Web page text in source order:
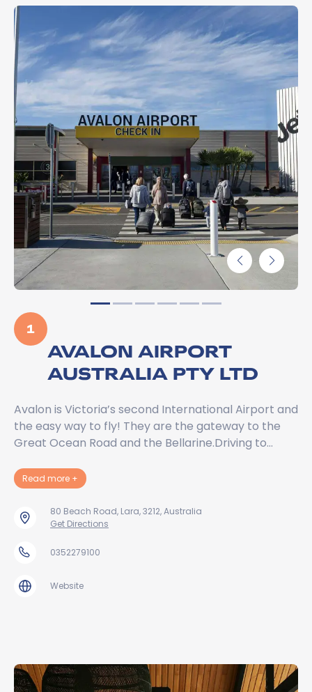
1
AVALON AIRPORT
AUSTRALIA PTY LTD
Avalon is Victoria’s second International Airport and
the easy way to fly! They are the gateway to the
Great Ocean Road and the Bellarine.Driving to…
Read more about Avalon Airport Australia Pty Ltd
+
80 Beach Road, Lara, 3212, Australia
Get Directions
0352279100
Website